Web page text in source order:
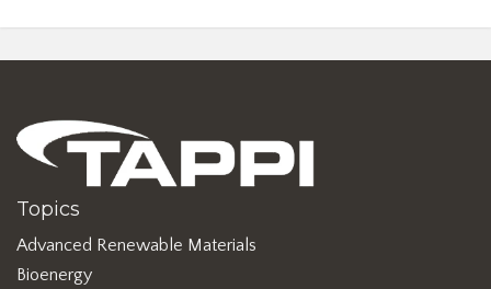
Topics
Advanced Renewable Materials
Bioenergy